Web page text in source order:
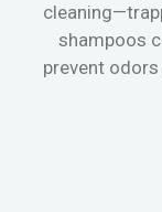
shampoos
prevent